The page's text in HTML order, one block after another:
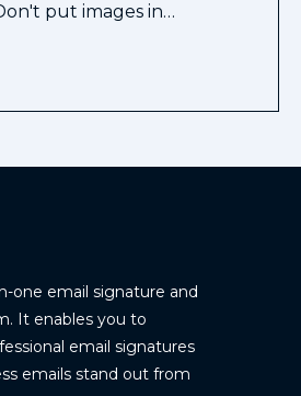
put images in…
one email signature and
It enables you to
email signatures
emails stand out from